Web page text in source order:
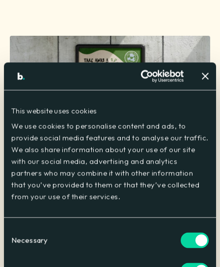
This website uses cookies
We use cookies to personalise content and ads, to
provide social media features and to analyse our traffic.
We also share information about your use of our site
with our social media, advertising and analytics
partners who may combine it with other information
that you’ve provided to them or that they’ve collected
from your use of their services.
Selection
Necessary
Sustainability at the heart of messaging
Sharp messaging and visually striking creative assets were
created a cohesive linear message informing customers of
Working closely with our client, we agreed that a financial